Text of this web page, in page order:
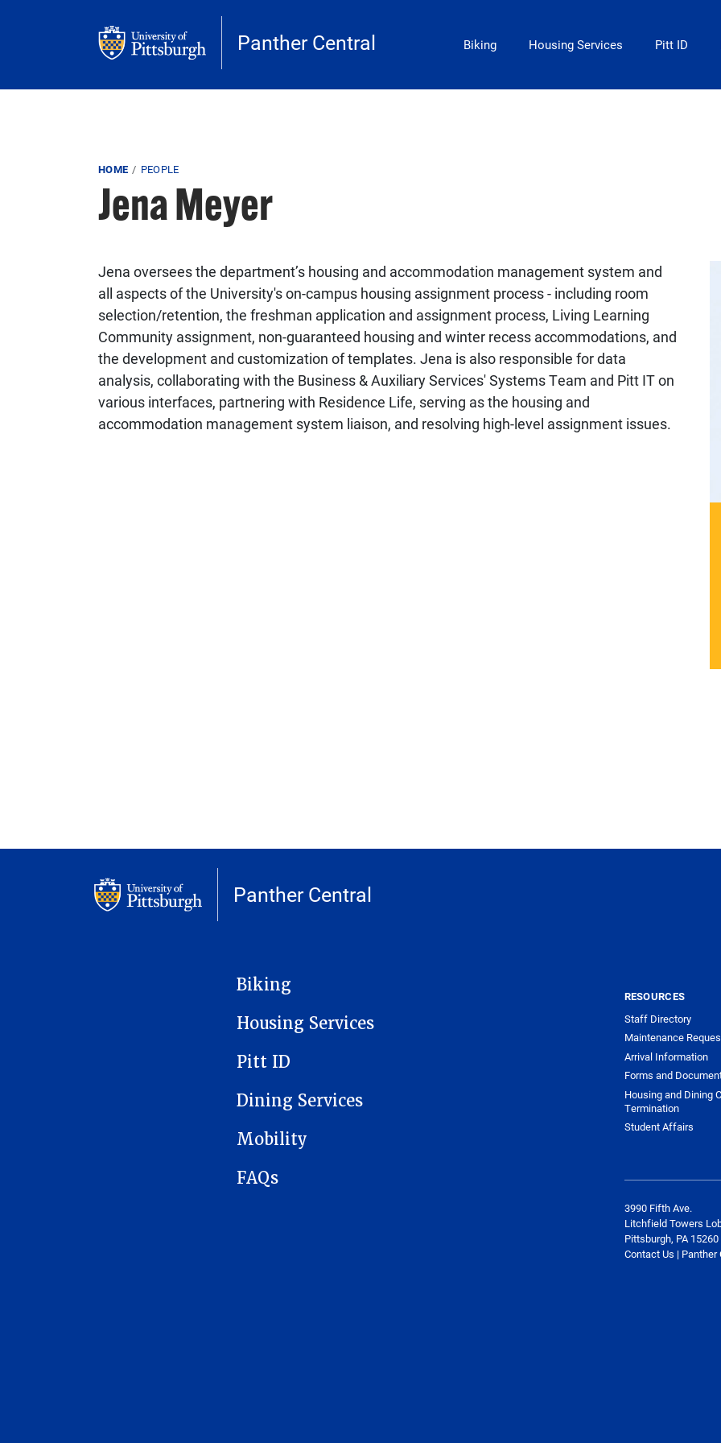
Panther Central Main Menu
Biking Housing Services Pitt ID
Breadcrumb
HOME PEOPLE
Jena Meyer
Jena oversees the department’s housing and accommodation management system and
all aspects of the University's on-campus housing assignment process - including room
selection/retention, the freshman application and assignment process, Living Learning
Community assignment, non-guaranteed housing and winter recess accommodations, and
the development and customization of templates. Jena is also responsible for data
analysis, collaborating with the Business & Auxiliary Services' Systems Team and Pitt IT on
various interfaces, partnering with Residence Life, serving as the housing and
accommodation management system liaison, and resolving high-level assignment issues.
Panther Central
MAIN NAVIGATION
Biking
Housing Services
Pitt ID
Dining Services
Mobility
FAQs
RESOURCES
Staff Directory
Maintenance
Arrival Information
Forms and
Housing and Dining
Termination
Student Affairs
3990 Fifth Ave.
Litchfield Towers
Pittsburgh, PA 15260
Contact Us | Panther